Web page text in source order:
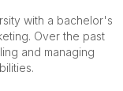
with a bachelor's
Over the past
and managing